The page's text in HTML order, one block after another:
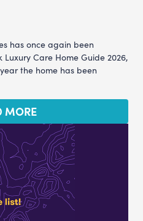
has once again been
Care Home Guide 2026,
the home has been
MORE